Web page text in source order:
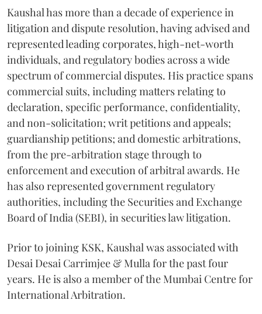
Kaushal has more than a decade of experience in
litigation and dispute resolution, having advised and
represented leading corporates, high-net-worth
individuals, and regulatory bodies across a wide
spectrum of commercial disputes. His practice spans
commercial suits, including matters relating to
declaration, specific performance, confidentiality,
and non-solicitation; writ petitions and appeals;
guardianship petitions; and domestic arbitrations,
from the pre-arbitration stage through to
enforcement and execution of arbitral awards. He
has also represented government regulatory
authorities, including the Securities and Exchange
Board of India (SEBI), in securities law litigation.
Prior to joining KSK, Kaushal was associated with
Desai Desai Carrimjee & Mulla for the past four
years. He is also a member of the Mumbai Centre for
International Arbitration.